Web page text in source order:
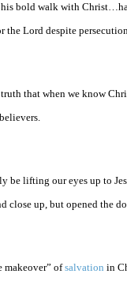
bold walk with
the Lord despite
that when we know
be lifting our eyes up to
close up, but opened the
makeover” ofsalvation in